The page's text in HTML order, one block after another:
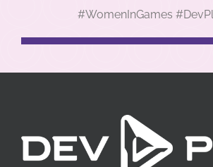
#WomenInGames